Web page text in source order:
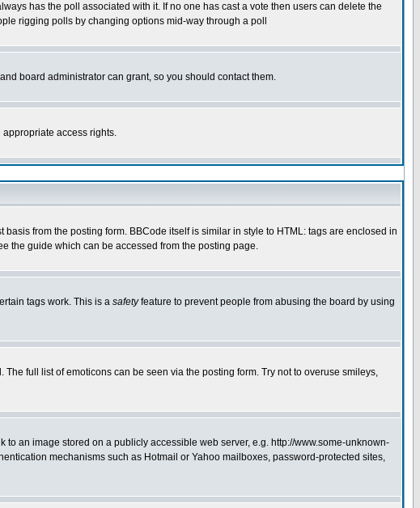
has the poll associated with it. If no one has cast a vote then users can delete the
rigging polls by changing options mid-way through a poll
board administrator can grant, so you should contact them.
access rights.
from the posting form. BBCode itself is similar in style to HTML: tags are enclosed in
the guide which can be accessed from the posting page.
tags work. This is a safetyfeature to prevent people from abusing the board by using
full list of emoticons can be seen via the posting form. Try not to overuse smileys,
an image stored on a publicly accessible web server, e.g. http://www.some-unknown-
mechanisms such as Hotmail or Yahoo mailboxes, password-protected sites,